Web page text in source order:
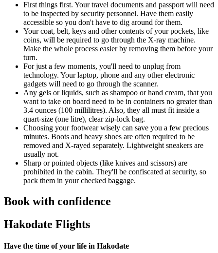
First things first. Your travel documents and passport will need
to be inspected by security personnel. Have them easily
accessible so you don't have to dig around for them.
Your coat, belt, keys and other contents of your pockets, like
coins, will be required to go through the X-ray machine.
Make the whole process easier by removing them before your
turn.
For just a few moments, you'll need to unplug from
technology. Your laptop, phone and any other electronic
gadgets will need to go through the scanner.
Any gels or liquids, such as shampoo or hand cream, that you
want to take on board need to be in containers no greater than
3.4 ounces (100 millilitres). Also, they all must fit inside a
quart-size (one litre), clear zip-lock bag.
Choosing your footwear wisely can save you a few precious
minutes. Boots and heavy shoes are often required to be
removed and X-rayed separately. Lightweight sneakers are
usually not.
Sharp or pointed objects (like knives and scissors) are
prohibited in the cabin. They'll be confiscated at security, so
pack them in your checked baggage.
Book with confidence
Hakodate Flights
Have the time of your life in Hakodate